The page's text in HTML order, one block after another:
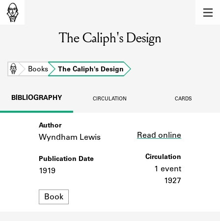
Learn about the members of the lending
library.
BOOKS
Learn about the Shakespeare and
Company community.
SOURCES
Learn about the lending library cards,
The Caliph's Design
Home Books The Caliph's Design
BIBLIOGRAPHY CIRCULATION CARDS
Author
Wyndham Lewis
Publication Date
1919
Format
Book
Read online
Circulation
1 event
1927